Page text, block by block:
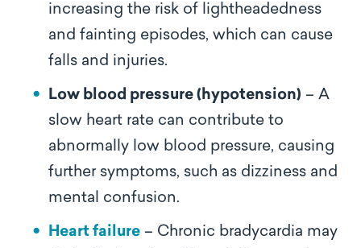
increasing the risk of lightheadedness
and fainting episodes, which can cause
falls and injuries.
Low blood pressure (hypotension) – A
slow heart rate can contribute to
abnormally low blood pressure, causing
further symptoms, such as dizziness and
mental confusion.
Heart failure – Chronic bradycardia may